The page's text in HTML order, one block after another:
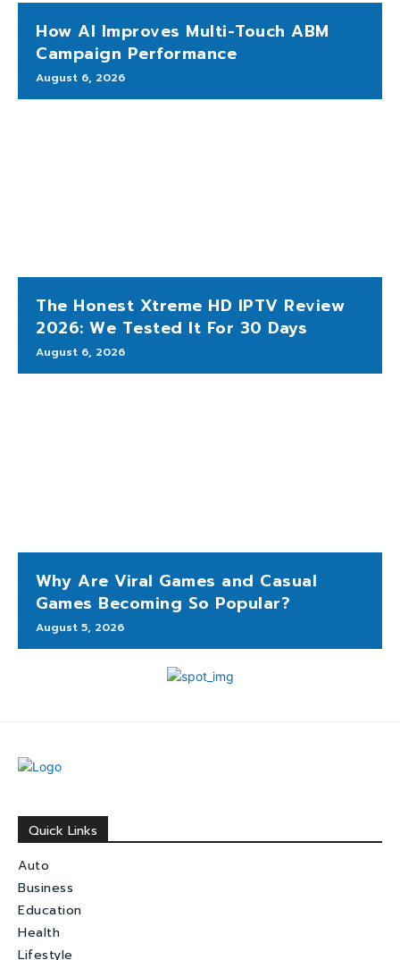
How AI Improves Multi-Touch ABM
Campaign Performance
August 6, 2026
The Honest Xtreme HD IPTV Review
2026: We Tested It For 30 Days
August 6, 2026
Why Are Viral Games and Casual
Games Becoming So Popular?
August 5, 2026
Quick Links
Auto
Business
Education
Health
Lifestyle